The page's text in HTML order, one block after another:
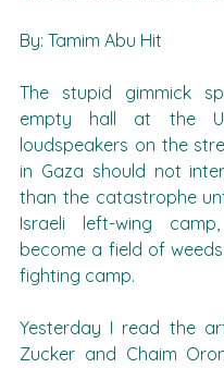
By: Tamim Abu Hit
The stupid gimmick
empty hall at the
loudspeakers on the
in Gaza should not
than the catastrophe
Israeli left-wing
become a field of
fighting camp.
Yesterday I read the
Zucker and Chaim